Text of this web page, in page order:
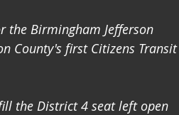
the Birmingham Jefferson
County's first Citizens Transit
the District 4 seat left open